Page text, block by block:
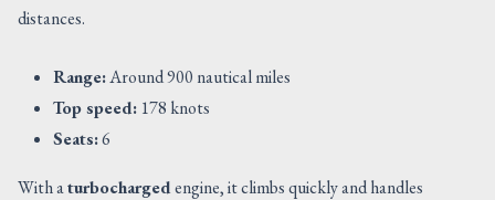
distances.
Range:Around 900 nautical miles
Top speed: 178 knots
Seats:6
With aturbochargedengine, it climbs quickly and handles